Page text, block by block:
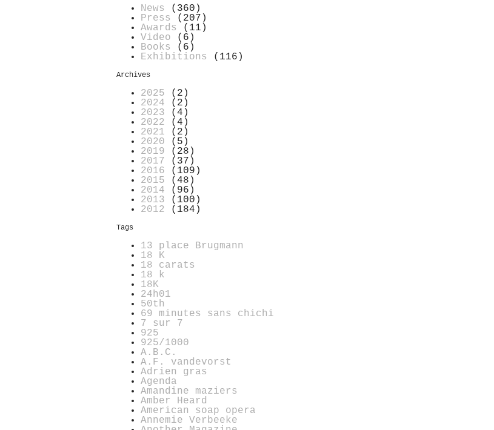
News
(360)
Press
(207)
Awards
(11)
Video (6)
Books
(6)
Exhibitions
(116)
Archives
2025 (2)
2024 (2)
2023 (4)
2022 (4)
2021 (2)
2020 (5)
2019 (28)
2017 (37)
2016 (109)
2015 (48)
2014 (96)
2013 (100)
2012 (184)
Tags
13 place Brugmann
18 K
18 carats
18 k
18K
24h01
50th
69 minutes sans chichi
7 sur 7
925
925/1000
A.B.C.
A.F. vandevorst
Adrien gras
Agenda
Amandine maziers
Amber Heard
American soap opera
Annemie Verbeeke